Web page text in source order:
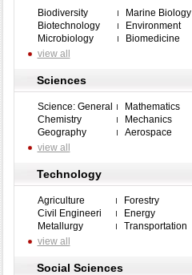
Biodiversity
Marine Biology
Biotechnology
Environment
Microbiology
Biomedicine
view all
Sciences
Science: General
Mathematics
Chemistry
Mechanics
Geography
Aerospace
view all
Technology
Agriculture
Forestry
Civil Engineeri
Energy
Metallurgy
Transportation
view all
Social Sciences